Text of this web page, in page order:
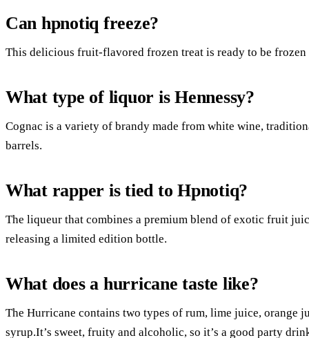
Can hpnotiq freeze?
This delicious fruit-flavored frozen treat is ready to be frozen
What type of liquor is Hennessy?
Cognac is a variety of brandy made from white wine,
barrels.
What rapper is tied to Hpnotiq?
The liqueur that combines a premium blend of exotic fruit
releasing a limited edition bottle.
What does a hurricane taste like?
The Hurricane contains two types of rum, lime juice, orange
syrup.It’s sweet, fruity and alcoholic, so it’s a good party